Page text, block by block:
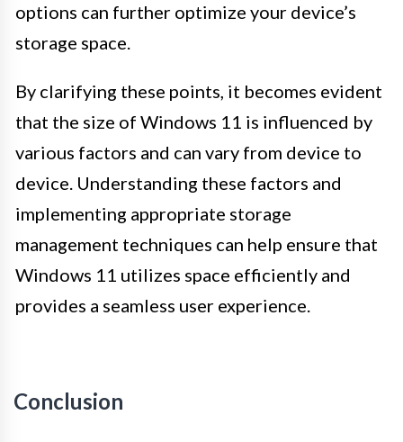
options can further optimize your device’s
storage space.
By clarifying these points, it becomes evident
that the size of Windows 11 is influenced by
various factors and can vary from device to
device. Understanding these factors and
implementing appropriate storage
management techniques can help ensure that
Windows 11 utilizes space efficiently and
provides a seamless user experience.
Conclusion